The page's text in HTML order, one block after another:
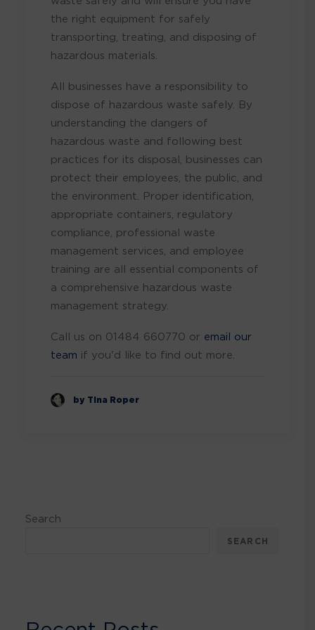
the right equipment for safely
transporting, treating, and disposing of
hazardous materials.
All businesses have a responsibility to
dispose of hazardous waste safely. By
understanding the dangers of
hazardous waste and following best
practices for its disposal, businesses can
protect their employees, the public, and
the environment. Proper identification,
appropriate containers, regulatory
compliance, professional waste
management services, and employee
training are all essential components of
a comprehensive hazardous waste
management strategy.
Call us on 01484 660770 or email our
team if you'd like to find out more.
by Tina Roper
Search
SEARCH